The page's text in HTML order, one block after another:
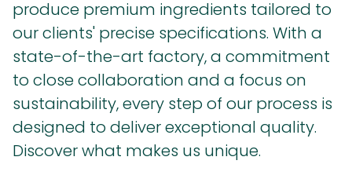
produce premium ingredients tailored to
our clients' precise specifications. With a
state-of-the-art factory, a commitment
to close collaboration and a focus on
sustainability, every step of our process is
designed to deliver exceptional quality.
Discover what makes us unique.